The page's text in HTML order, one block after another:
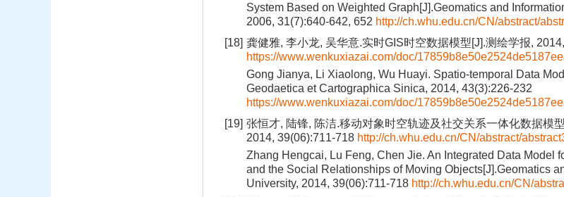
System Based on Weighted Graph[J].Geomatics and
2006, 31(7):640-642, 652 http://ch.whu.edu.cn/CN/abstract/
[18] 龚健雅, 李小龙, 吴华意.实时GIS时空数据模型[J].测绘学报,
https://www.wenkuxiazai.com/doc/
Gong Jianya, Li Xiaolong, Wu Huayi. Spatio-temporal Data
Geodaetica et Cartographica Sinica, 2014, 43(3):226-232
https://www.wenkuxiazai.com/doc/
[19] 张恒才, 陆锋, 陈洁.移动对象时空轨迹及社交关系一体化数据模
2014, 39(06):711-718 http://ch.whu.edu.cn/CN/abstract/
Zhang Hengcai, Lu Feng, Chen Jie. An Integrated Data Model
and the Social Relationships of Moving Objects[J].Geomatics
University, 2014, 39(06):711-718 http://ch.whu.edu.cn/CN/